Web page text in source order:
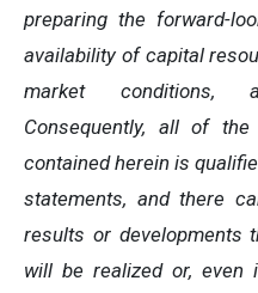
preparing the forward-
availability of capital
market conditions,
Consequently, all of the
contained herein is
statements, and there
results or developments
will be realized or, even